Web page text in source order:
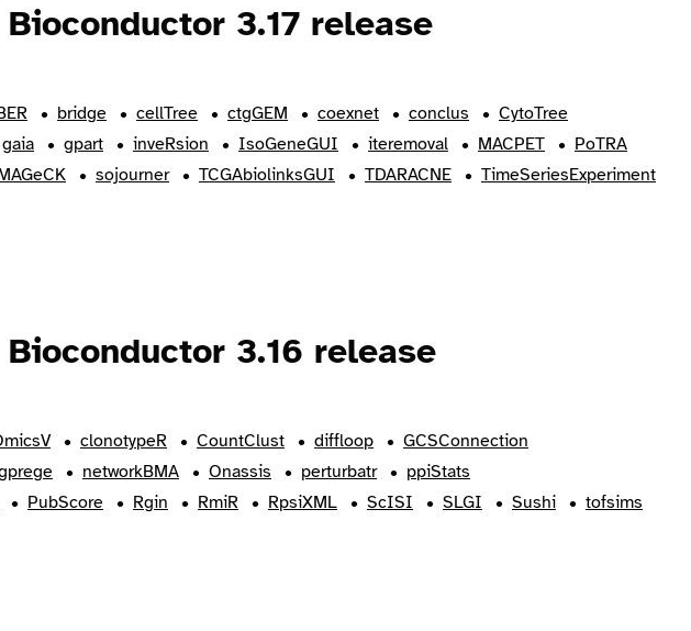
3.17 release
bridge cellTree ctgGEM coexnet conclus
CytoTree
gaia gpart inveRsion IsoGeneGUI iteremoval MACPET
PoTRA
sojourner TCGAbiolinksGUI TDARACNE
TimeSeriesExperiment
3.16 release
clonotypeR CountClust diffloop
GCSConnection
networkBMA Onassis perturbatr
ppiStats
PubScore Rgin RmiR RpsiXML ScISI SLGI Sushi
tofsims